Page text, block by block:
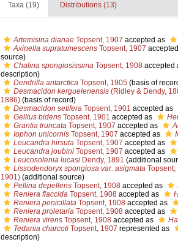
Taxa (19) Distributions (13)
Artemisina dianaeTopsent, 1907 accepted as
Axinella supratumescensTopsent, 1907
source)
Chalina spongiosissimaTopsent, 1908accepted
description)
Dendrilla antarcticaTopsent, 1905 (basis of
Desmacidon kerguelenensis(Ridley & Dendy,
1886)(basis of record)
Desmacidon setiferaTopsent, 1901 accepted as
Gellius bidensTopsent, 1901 accepted as
Grantia truncataTopsent, 1907 accepted as
Iophon unicornisTopsent, 1907 accepted as
Leucandra hirsutaTopsent, 1907 accepted as
Leucandra joubiniTopsent, 1907 accepted as
Leucosolenia lucasiDendy, 1891 (additional
Lissodendoryx spongiosa var. asigmataTopsent,
1901)(additional source)
Pellina depellensTopsent, 1908accepted as
Reniera flaccidaTopsent, 1908accepted as
Reniera penicillataTopsent, 1908accepted as
Reniera proletariaTopsent, 1908accepted as
Reniera virensTopsent, 1908accepted as
Tedania charcotiTopsent, 1907 represented as
description)